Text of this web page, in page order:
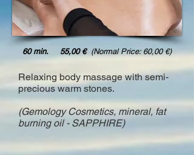
60 min. 55,00 € (Normal Price: 60,00 €)
Relaxing body massage with semi-
precious warm stones.
(Gemology Cosmetics, mineral, fat
burning oil - SAPPHIRE)